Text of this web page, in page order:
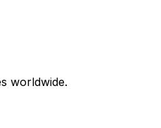
worldwide.